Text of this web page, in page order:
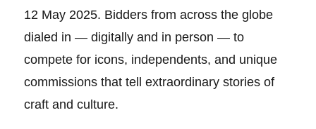
12 May 2025. Bidders from across the globe
dialed in — digitally and in person — to
compete for icons, independents, and unique
commissions that tell extraordinary stories of
craft and culture.